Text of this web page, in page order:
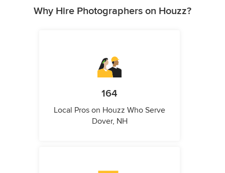
Why Hire Photographers on Houzz?
164
Local Pros on Houzz Who Serve
Dover, NH